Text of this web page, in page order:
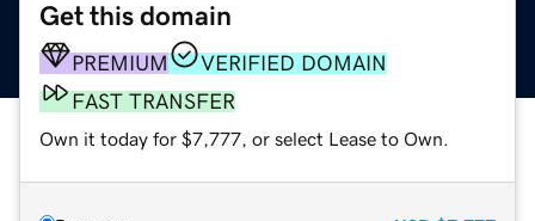
Get this domain
PREMIUM
VERIFIED DOMAIN
FAST TRANSFER
Own it today for $7,777, or select Lease to Own.